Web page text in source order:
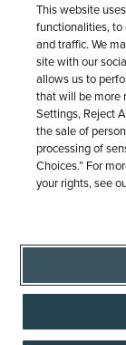
This website
functionalities, to
and traffic. We
site with our
allows us to
that will be more
Settings, Reject
the sale of
processing of
Choices.” For
your rights, see